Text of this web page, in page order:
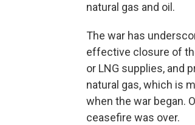
natural gas and oil.
The war has
effective closure of
or LNG supplies, and
natural gas, which is
when the war began.
ceasefire was over.